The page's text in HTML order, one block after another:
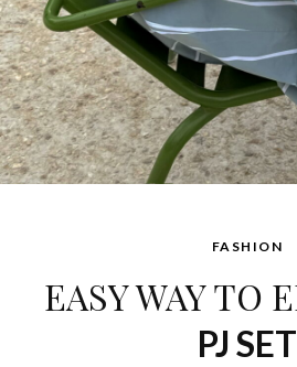
FASHION
EASY WAY TO
PJ SET